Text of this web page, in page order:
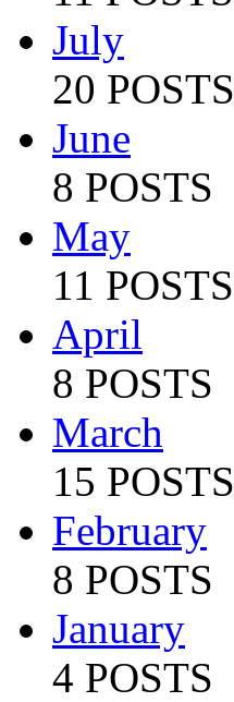
July
20 POSTS
June
8 POSTS
May
11 POSTS
April
8 POSTS
March
15 POSTS
February
8 POSTS
January
4 POSTS